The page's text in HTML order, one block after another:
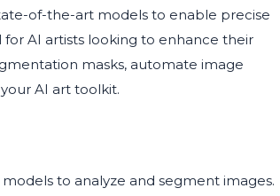
of-the-art models to enable precise
AI artists looking to enhance their
masks, automate image
AI art toolkit.
to analyze and segment images.